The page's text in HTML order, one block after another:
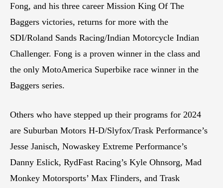
Fong, and his three career Mission King Of The
Baggers victories, returns for more with the
SDI/Roland Sands Racing/Indian Motorcycle Indian
Challenger. Fong is a proven winner in the class and
the only MotoAmerica Superbike race winner in the
Baggers series.
Others who have stepped up their programs for 2024
are Suburban Motors H-D/Slyfox/Trask Performance’s
Jesse Janisch, Nowaskey Extreme Performance’s
Danny Eslick, RydFast Racing’s Kyle Ohnsorg, Mad
Monkey Motorsports’ Max Flinders, and Trask